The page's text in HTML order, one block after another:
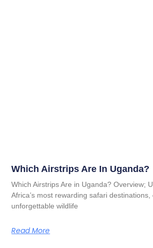
Which Airstrips Are In Uganda?
Which Airstrips Are in Uganda? Overview;
Africa’s most rewarding safari destinations,
unforgettable wildlife
Read More